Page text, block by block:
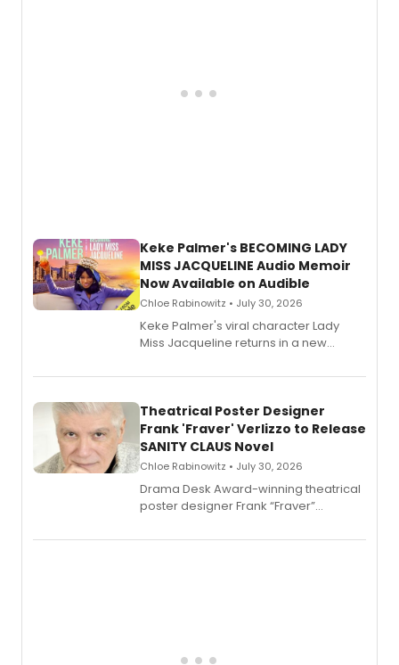
Keke Palmer's BECOMING LADY
MISS JACQUELINE Audio Memoir
Now Available on Audible
Chloe Rabinowitz • July 30, 2026
Keke Palmer's viral character Lady
Miss Jacqueline returns in a new
exaggerated tales of fame, fortune
Theatrical Poster Designer
Frank 'Fraver' Verlizzo to Release
SANITY CLAUS Novel
Chloe Rabinowitz • July 30, 2026
​Drama Desk Award-winning theatrical
poster designer Frank “Fraver”
imagery of The Lion King, Sweeney